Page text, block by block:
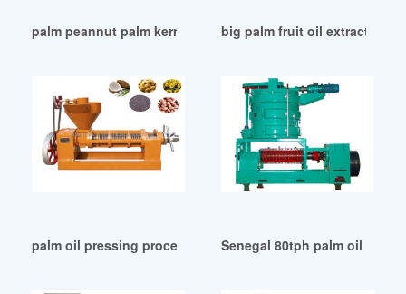
palm peannut palm kernel oil expeller machine oil in
big palm fruit oil extraction
palm oil pressing processing line plant equipment in
Senegal 80tph palm oil